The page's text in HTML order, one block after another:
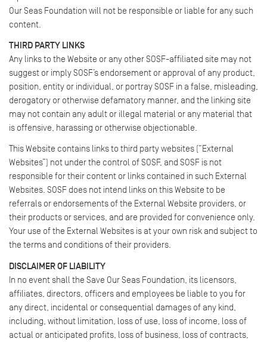
Our Seas Foundation will not be responsible or liable for any such
content.
THIRD PARTY LINKS
Any links to the Website or any other SOSF-affiliated site may not
suggest or imply SOSF’s endorsement or approval of any product,
position, entity or individual, or portray SOSF in a false, misleading,
derogatory or otherwise defamatory manner, and the linking site
may not contain any adult or illegal material or any material that
is offensive, harassing or otherwise objectionable.
This Website contains links to third party websites (“External
Websites”) not under the control of SOSF, and SOSF is not
responsible for their content or links contained in such External
Websites. SOSF does not intend links on this Website to be
referrals or endorsements of the External Website providers, or
their products or services, and are provided for convenience only.
Your use of the External Websites is at your own risk and subject to
the terms and conditions of their providers.
DISCLAIMER OF LIABILITY
In no event shall the Save Our Seas Foundation, its licensors,
affiliates, directors, officers and employees be liable to you for
any direct, incidental or consequential damages of any kind,
including, without limitation, loss of use, loss of income, loss of
actual or anticipated profits, loss of business, loss of contracts,